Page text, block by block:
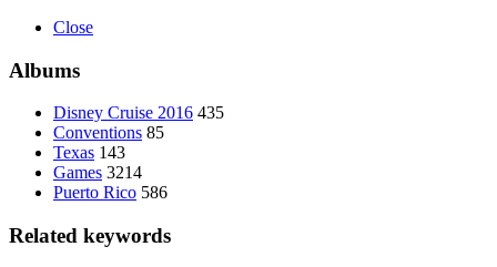
Close
Albums
Disney Cruise 2016 435
Conventions 85
Texas 143
Games 3214
Puerto Rico 586
Related keywords